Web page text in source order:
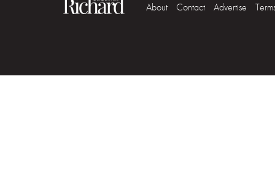
About Contact Advertise